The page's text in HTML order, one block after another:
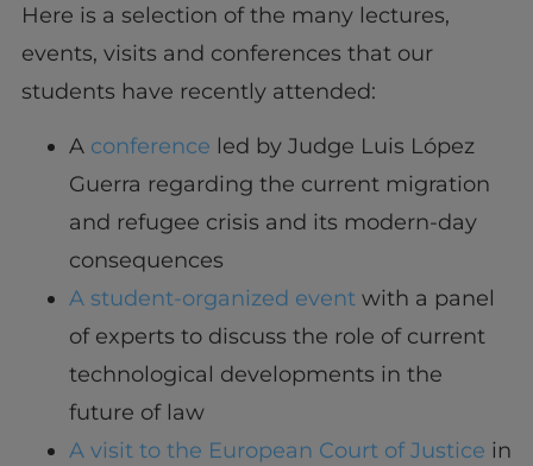
Here is a selection of the many lectures,
events, visits and conferences that our
students have recently attended:
A conference led by Judge Luis López
Guerra regarding the current migration
and refugee crisis and its modern-day
consequences
A student-organized event with a panel
of experts to discuss the role of current
technological developments in the
future of law
A visit to the European Court of Justice in